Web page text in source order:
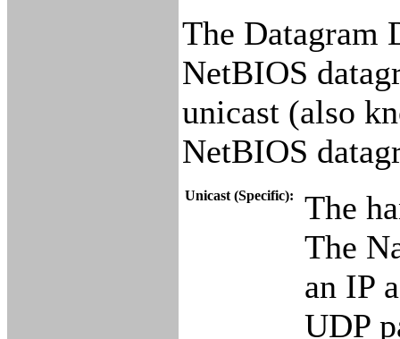
The Datagram
NetBIOS
unicast (also
NetBIOS
Unicast (Specific):
The
The
an IP
UDP